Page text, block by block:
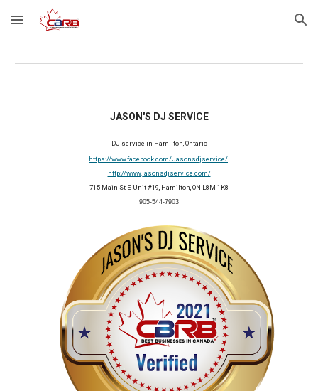
Skip to main content Skip to navigation
JASON'S DJ SERVICE
DJ service in Hamilton, Ontario
https://www.facebook.com/Jasonsdjservice/
http://www.jasonsdjservice.com/
715 Main St E Unit #19, Hamilton, ON L8M 1K8
905-544-7903